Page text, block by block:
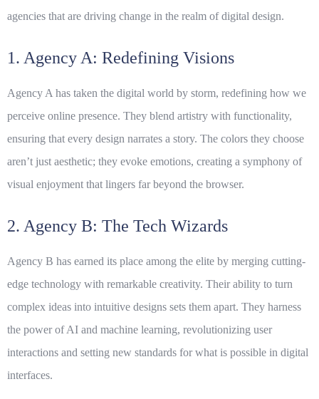
agencies that are driving change in the realm ofdigital design.
1. Agency A: Redefining Visions
Agency A has taken the digital world by storm, redefining how we
perceive online presence. They blend artistry with functionality,
ensuring that every design narrates a story. The colors they choose
aren’t just aesthetic; they evoke emotions, creating a symphony of
visual enjoyment that lingers far beyond the browser.
2. Agency B: The Tech Wizards
Agency B has earned its place among the elite by merging cutting-
edge technology with remarkable creativity. Their ability to turn
complex ideas into intuitive designs sets them apart. They harness
the power of AI and machine learning, revolutionizing user
interactions and setting new standards for what is possible in digital
interfaces.